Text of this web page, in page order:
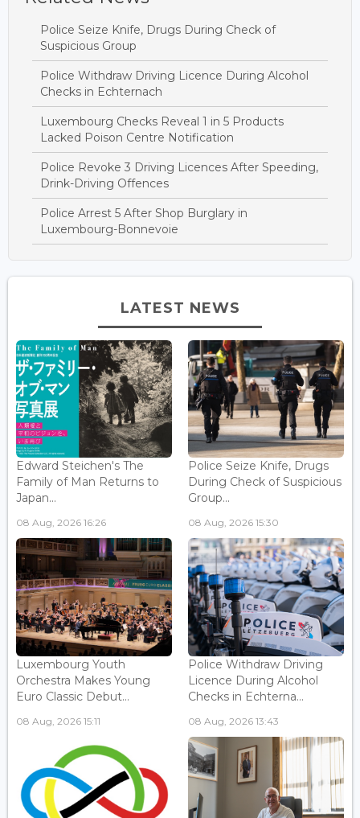
Police Seize Knife, Drugs During Check of
Suspicious Group
Police Withdraw Driving Licence During Alcohol
Checks in Echternach
Luxembourg Checks Reveal 1 in 5 Products
Lacked Poison Centre Notification
Police Revoke 3 Driving Licences After Speeding,
Drink-Driving Offences
Police Arrest 5 After Shop Burglary in
Luxembourg-Bonnevoie
LATEST NEWS
Edward Steichen's The
Family of Man Returns to
Japan...
08 Aug, 2026 16:26
Police Seize Knife, Drugs
During Check of Suspicious
Group...
08 Aug, 2026 15:30
Luxembourg Youth
Orchestra Makes Young
Euro Classic Debut...
08 Aug, 2026 15:11
Police Withdraw Driving
Licence During Alcohol
Checks in Echterna...
08 Aug, 2026 13:43